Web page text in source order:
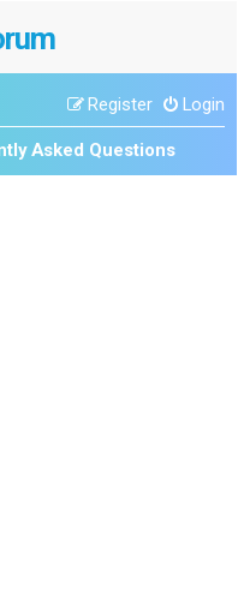
Login
Register
Asked Questions